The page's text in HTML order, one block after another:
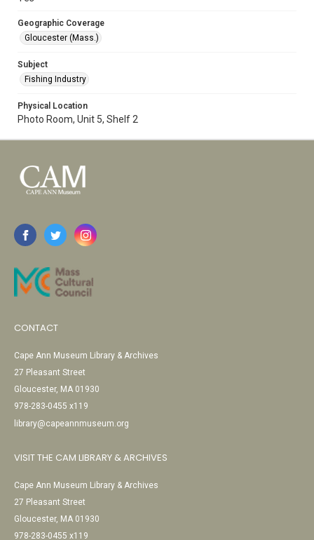
Geographic Coverage
Gloucester (Mass.)
Subject
Fishing Industry
Physical Location
Photo Room, Unit 5, Shelf 2
CONTACT
Cape Ann Museum Library & Archives
27 Pleasant Street
Gloucester, MA 01930
978-283-0455 x119
library@capeannmuseum.org
VISIT THE CAM LIBRARY & ARCHIVES
Cape Ann Museum Library & Archives
27 Pleasant Street
Gloucester, MA 01930
978-283-0455 x119